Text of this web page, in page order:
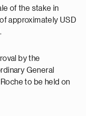
of the stake in
approximately USD
by the
General
to be held on